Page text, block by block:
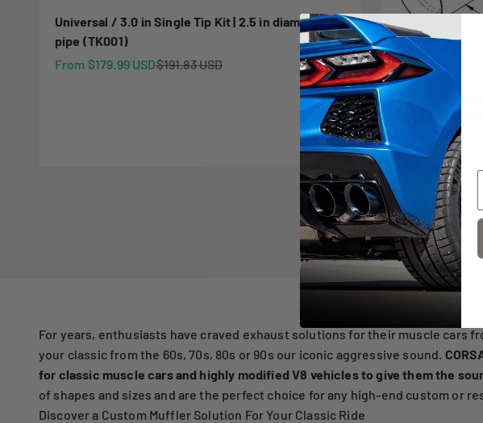
Universal / 3.0 in Single Tip Kit | 2.5 in diameter
pipe (TK001)
Sale price
From $179.99 USDRegular price
$191.83 USD
Replacement /
23 Tacoma,
JT 3.6L V6
Sale price
From $159.99
For years, enthusiasts have craved exhaust solutions for their muscle cars
your classic from the 60s, 70s, 80s or 90s our iconic aggressive sound.
for classic muscle cars and highly modified V8 vehicles to give them the
of shapes and sizes and are the perfect choice for any high-end custom or
Discover a Custom Muffler Solution For Your Classic Ride